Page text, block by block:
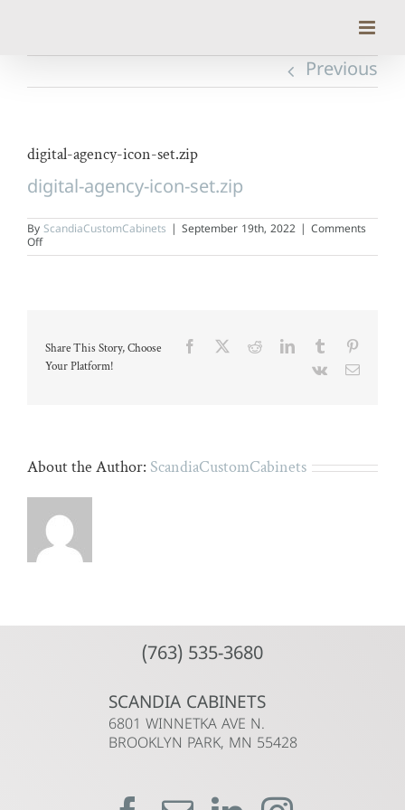
content
Previous
digital-agency-icon-set.zip
digital-agency-icon-set.zip
By ScandiaCustomCabinets September 19th, 2022
Comments
Offon
digital-
Share This Story, Choose
Your Platform!
Facebook RedditLinkedInTumblr
Vk
Email
About the Author: ScandiaCustomCabinets
(763) 535-3680
SCANDIA CABINETS
6801 WINNETKA AVE N.
BROOKLYN PARK, MN 55428